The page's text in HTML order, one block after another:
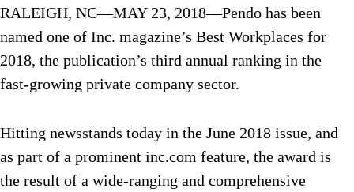
RALEIGH, NC—MAY 23, 2018—Pendo has been
named one of Inc. magazine’s Best Workplaces for
2018, the publication’s third annual ranking in the
fast-growing private company sector.
Hitting newsstands today in the June 2018 issue, and
as part of a prominent inc.com feature, the award is
the result of a wide-ranging and comprehensive